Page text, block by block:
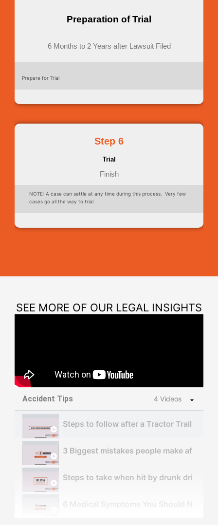
Preparation of Trial
6 Months to 2 Years after Lawsuit Filed
Prepare for Trial
Step 6
Trial
Finish
NOTE: A case can settle at any time during this process. Very few
cases go all the way to trial.
SEE MORE OF OUR LEGAL INSIGHTS
Accident Tips 4 Videos
Steps to follow after a Tractor Trailer
3 Biggest mistakes people make after
Steps to take when hit by drunk driver -